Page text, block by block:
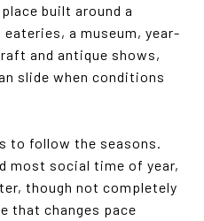
built around a
a museum, year-
and antique shows,
slide when conditions
to follow the seasons.
most social time of year,
though not completely
that changes pace